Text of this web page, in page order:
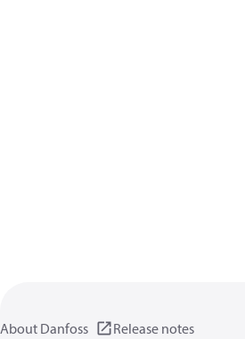
About Danfoss Release notes